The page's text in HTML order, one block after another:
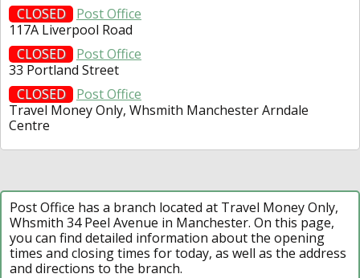
CLOSED
Post Office
117A Liverpool Road
CLOSED
Post Office
33 Portland Street
CLOSED
Post Office
Travel Money Only, Whsmith Manchester Arndale
Centre
Post Office has a branch located at Travel Money Only,
Whsmith 34 Peel Avenue in Manchester. On this page,
you can find detailed information about the opening
times and closing times for today, as well as the address
and directions to the branch.